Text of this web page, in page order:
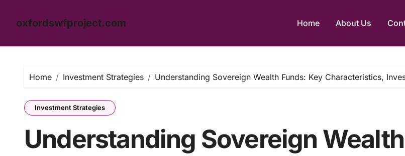
oxfordswfproject.com Home About Us
Home Investment Strategies Understanding Sovereign Wealth Funds: Key Characteristics,
Investment Strategies
Understanding Sovereign Wealth